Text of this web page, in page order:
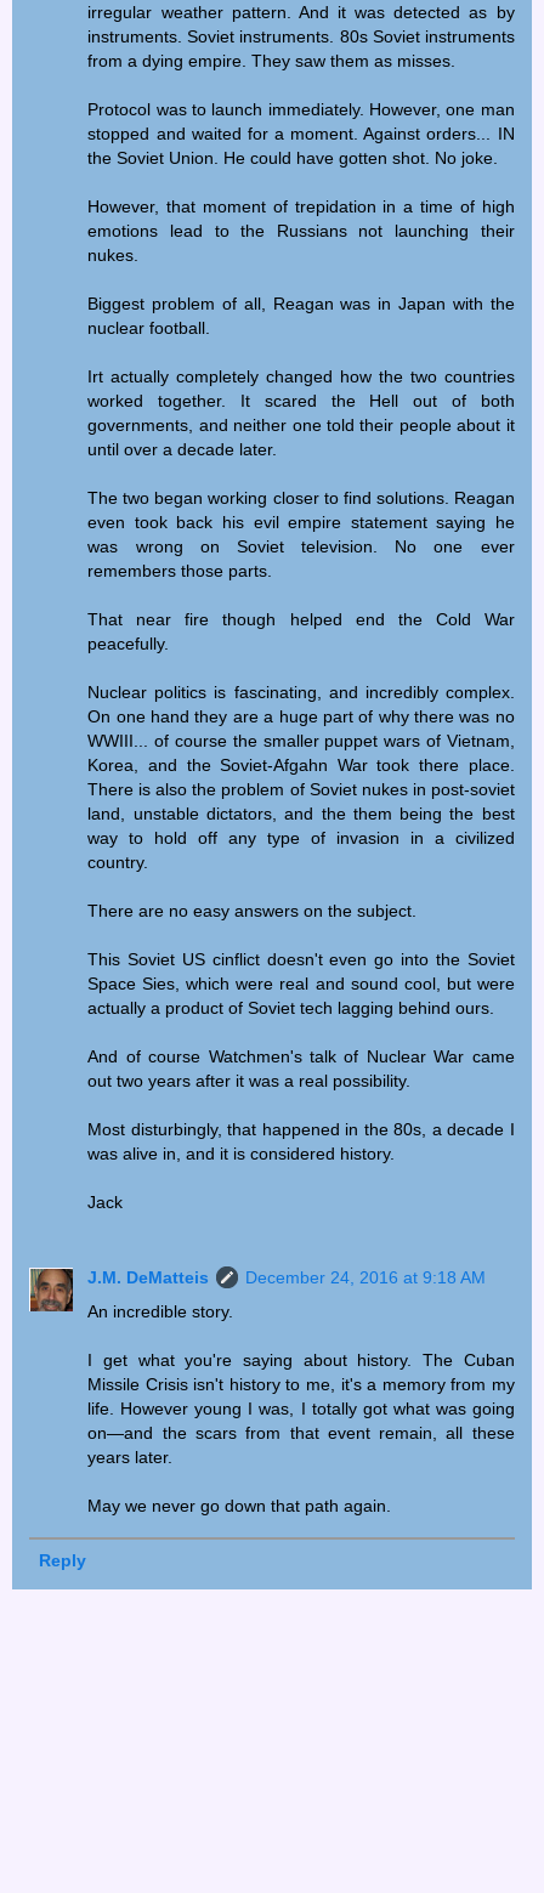
irregular weather pattern. And it was detected as by
instruments. Soviet instruments. 80s Soviet instruments
from a dying empire. They saw them as misses.
Protocol was to launch immediately. However, one man
stopped and waited for a moment. Against orders... IN
the Soviet Union. He could have gotten shot. No joke.
However, that moment of trepidation in a time of high
emotions lead to the Russians not launching their
nukes.
Biggest problem of all, Reagan was in Japan with the
nuclear football.
Irt actually completely changed how the two countries
worked together. It scared the Hell out of both
governments, and neither one told their people about it
until over a decade later.
The two began working closer to find solutions. Reagan
even took back his evil empire statement saying he
was wrong on Soviet television. No one ever
remembers those parts.
That near fire though helped end the Cold War
peacefully.
Nuclear politics is fascinating, and incredibly complex.
On one hand they are a huge part of why there was no
WWIII... of course the smaller puppet wars of Vietnam,
Korea, and the Soviet-Afgahn War took there place.
There is also the problem of Soviet nukes in post-soviet
land, unstable dictators, and the them being the best
way to hold off any type of invasion in a civilized
country.
There are no easy answers on the subject.
This Soviet US cinflict doesn't even go into the Soviet
Space Sies, which were real and sound cool, but were
actually a product of Soviet tech lagging behind ours.
And of course Watchmen's talk of Nuclear War came
out two years after it was a real possibility.
Most disturbingly, that happened in the 80s, a decade I
was alive in, and it is considered history.
Jack
J.M. DeMatteis
December 24, 2016 at 9:18 AM
An incredible story.
I get what you're saying about history. The Cuban
Missile Crisis isn't history to me, it's a memory from my
life. However young I was, I totally got what was going
on—and the scars from that event remain, all these
years later.
May we never go down that path again.
Reply